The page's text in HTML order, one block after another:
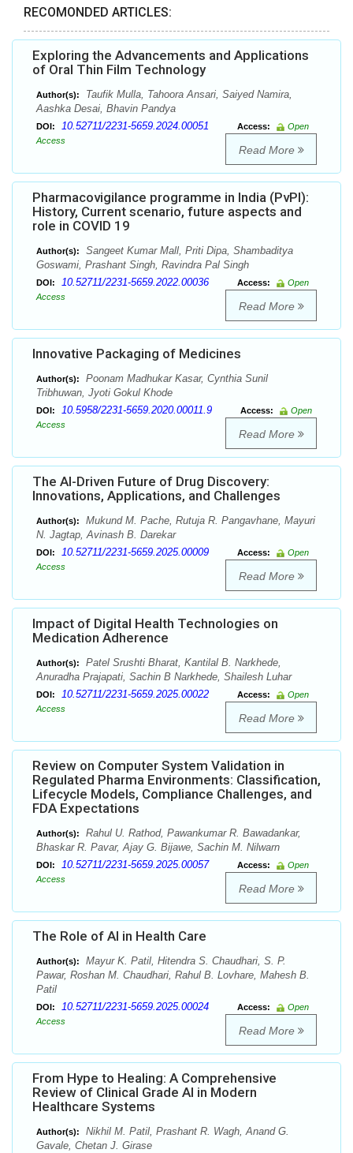
RECOMONDED ARTICLES:
Exploring the Advancements and Applications
of Oral Thin Film Technology
Author(s):
Taufik Mulla, Tahoora Ansari, Saiyed Namira,
Aashka Desai, Bhavin Pandya
DOI: 10.52711/2231-5659.2024.00051 Access:
Open
Access
Read More
Pharmacovigilance programme in India (PvPI):
History, Current scenario, future aspects and
role in COVID 19
Author(s):
Sangeet Kumar Mall, Priti Dipa, Shambaditya
Goswami, Prashant Singh, Ravindra Pal Singh
DOI: 10.52711/2231-5659.2022.00036 Access:
Open
Access
Read More
Innovative Packaging of Medicines
Author(s):
Poonam Madhukar Kasar, Cynthia Sunil
Tribhuwan, Jyoti Gokul Khode
DOI: 10.5958/2231-5659.2020.00011.9 Access:
Open
Access
Read More
The AI-Driven Future of Drug Discovery:
Innovations, Applications, and Challenges
Author(s):
Mukund M. Pache, Rutuja R. Pangavhane, Mayuri
N. Jagtap, Avinash B. Darekar
DOI: 10.52711/2231-5659.2025.00009 Access:
Open
Access
Read More
Impact of Digital Health Technologies on
Medication Adherence
Author(s):
Patel Srushti Bharat, Kantilal B. Narkhede,
Anuradha Prajapati, Sachin B Narkhede, Shailesh Luhar
DOI: 10.52711/2231-5659.2025.00022 Access:
Open
Access
Read More
Review on Computer System Validation in
Regulated Pharma Environments: Classification,
Lifecycle Models, Compliance Challenges, and
FDA Expectations
Author(s):
Rahul U. Rathod, Pawankumar R. Bawadankar,
Bhaskar R. Pavar, Ajay G. Bijawe, Sachin M. Nilwarn
DOI: 10.52711/2231-5659.2025.00057 Access:
Open
Access
Read More
The Role of AI in Health Care
Author(s):
Mayur K. Patil, Hitendra S. Chaudhari, S. P.
Pawar, Roshan M. Chaudhari, Rahul B. Lovhare, Mahesh B.
Patil
DOI: 10.52711/2231-5659.2025.00024 Access:
Open
Access
Read More
From Hype to Healing: A Comprehensive
Review of Clinical Grade AI in Modern
Healthcare Systems
Author(s):
Nikhil M. Patil, Prashant R. Wagh, Anand G.
Gavale, Chetan J. Girase